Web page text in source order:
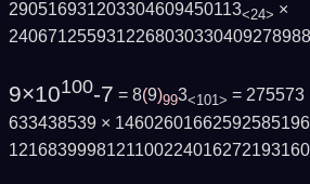
290516931203304609450113<24> ×
9×10100-7 = 8(9)993<101> = 275573
633438539 ×